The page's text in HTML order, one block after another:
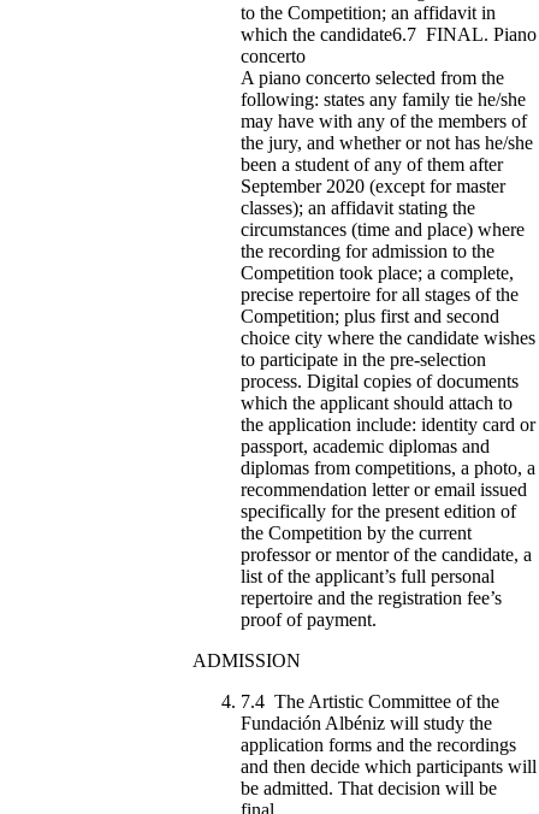
to the Competition; an affidavit in
which the candidate6.7 FINAL. Piano
concerto
A piano concerto selected from the
following: states any family tie he/she
may have with any of the members of
the jury, and whether or not has he/she
been a student of any of them after
September 2020 (except for master
classes); an affidavit stating the
circumstances (time and place) where
the recording for admission to the
Competition took place; a complete,
precise repertoire for all stages of the
Competition; plus first and second
choice city where the candidate wishes
to participate in the pre-selection
process. Digital copies of documents
which the applicant should attach to
the application include: identity card or
passport, academic diplomas and
diplomas from competitions, a photo, a
recommendation letter or email issued
specifically for the present edition of
the Competition by the current
professor or mentor of the candidate, a
list of the applicant’s full personal
repertoire and the registration fee’s
proof of payment.
ADMISSION
7.4 The Artistic Committee of the
Fundación Albéniz will study the
application forms and the recordings
and then decide which participants will
be admitted. That decision will be
final.